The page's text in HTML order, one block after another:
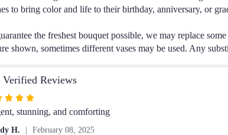
to bring color and life to their birthday, anniversary, or
the freshest bouquet possible, we may replace
shown, sometimes different vases may be used. Any
Verified Reviews
stunning, and comforting
H. February 08, 2025